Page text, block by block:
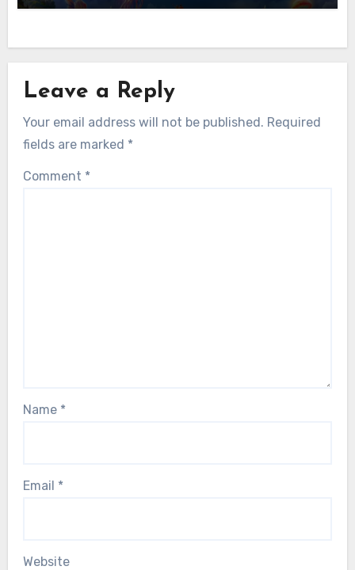
Leave a Reply
Your email address will not be published. Required
fields are marked *
Comment *
Name *
Email *
Website